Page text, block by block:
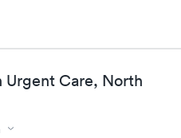
Urgent Care, North